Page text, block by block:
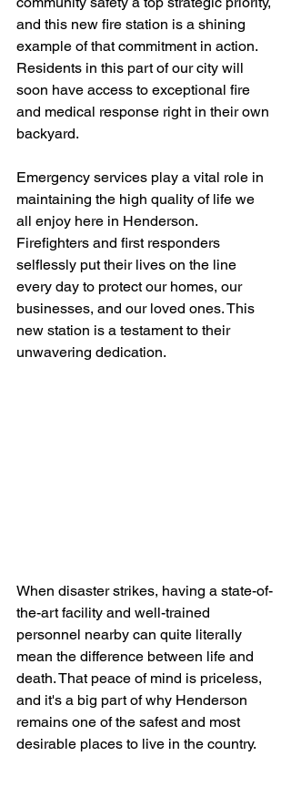
and this new fire station is a shining
example of that commitment in action.
Residents in this part of our city will
soon have access to exceptional fire
and medical response right in their own
backyard.
Emergency services play a vital role in
maintaining the high quality of life we
all enjoy here in Henderson.
Firefighters and first responders
selflessly put their lives on the line
every day to protect our homes, our
businesses, and our loved ones. This
new station is a testament to their
unwavering dedication.
When disaster strikes, having a state-of-
the-art facility and well-trained
personnel nearby can quite literally
mean the difference between life and
death. That peace of mind is priceless,
and it's a big part of why Henderson
remains one of the safest and most
desirable places to live in the country.